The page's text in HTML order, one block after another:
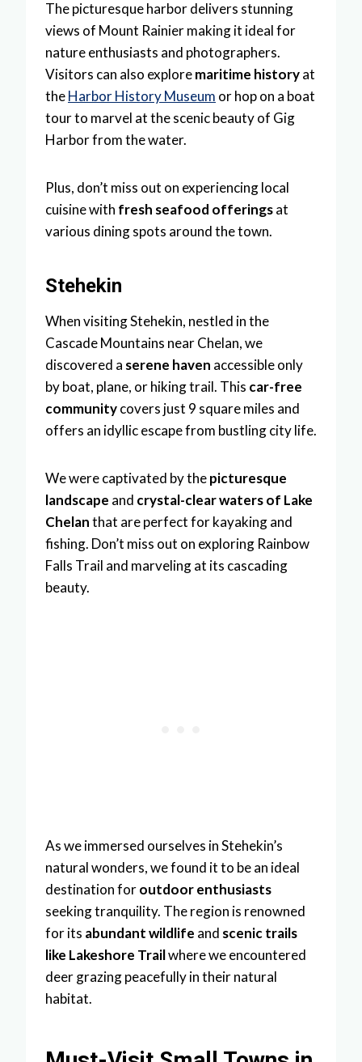
The picturesque harbor delivers stunning
views of Mount Rainier making it ideal for
nature enthusiasts and photographers.
Visitors can also exploremaritime historyat
theHarbor History Museum or hop on a boat
tour to marvel at the scenic beauty of Gig
Harbor from the water.
Plus, don’t miss out on experiencing local
cuisine with fresh seafood offeringsat
various dining spots around the town.
Stehekin
When visiting Stehekin, nestled in the
Cascade Mountains near Chelan, we
discovered a serene haven accessible only
by boat, plane, or hiking trail. This car-free
communitycovers just 9 square miles and
offers an idyllic escape from bustling city life.
We were captivated by thepicturesque
landscape and crystal-clear waters of Lake
Chelanthat are perfect for kayaking and
fishing. Don’t miss out on exploring Rainbow
Falls Trail and marveling at its cascading
beauty.
As we immersed ourselves in Stehekin’s
natural wonders, we found it to be an ideal
destination foroutdoor enthusiasts
seeking tranquility. The region is renowned
for its abundant wildlife and scenic trails
like Lakeshore Trailwhere we encountered
deer grazing peacefully in their natural
habitat.